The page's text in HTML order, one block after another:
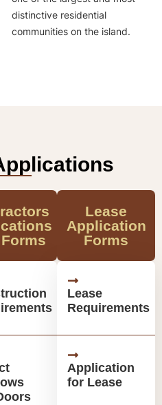
distinctive residential
communities on the island.
Lease
Application
Forms
Lease
Requirements
Application
for Lease